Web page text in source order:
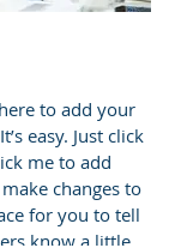
to add your
easy. Just click
me to add
changes to
for you to tell
know a little